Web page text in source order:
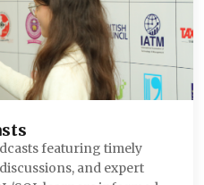
featuring timely
and expert